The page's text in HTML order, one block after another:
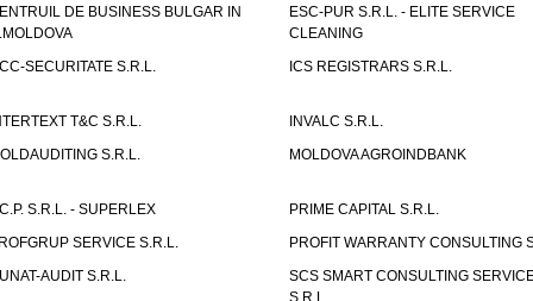
DE BUSINESS BULGAR IN
ESC-PUR S.R.L. - ELITE SERVICE
CLEANING
SECURITATE S.R.L.
ICS REGISTRARS S.R.L.
T&C S.R.L.
INVALC S.R.L.
S.R.L.
MOLDOVA AGROINDBANK
S.R.L. - SUPERLEX
PRIME CAPITAL S.R.L.
SERVICE S.R.L.
PROFIT WARRANTY CONSULTING
AUDIT S.R.L.
SCS SMART CONSULTING
S.R.L.